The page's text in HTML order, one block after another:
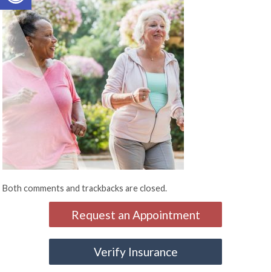
Both comments and trackbacks are closed.
Request an Appointment
Verify Insurance